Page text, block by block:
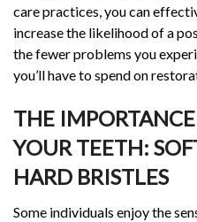
care practices, you can
increase the likelihood of a
the fewer problems you
you’ll have to spend on
THE
YOUR TEETH:
HARD BRISTLES
Some individuals enjoy the